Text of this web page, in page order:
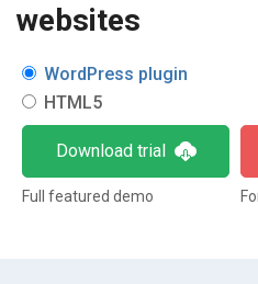
websites
WordPress plugin
HTML5
Download trial
Full featured demo